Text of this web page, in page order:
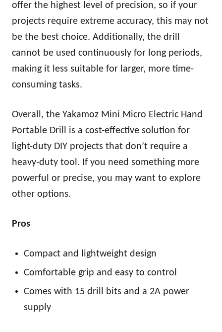
offer the highest level of precision, so if your
projects require extreme accuracy, this may not
be the best choice. Additionally, the drill
cannot be used continuously for long periods,
making it less suitable for larger, more time-
consuming tasks.
Overall, the Yakamoz Mini Micro Electric Hand
Portable Drill is a cost-effective solution for
light-duty DIY projects that don’t require a
heavy-duty tool. If you need something more
powerful or precise, you may want to explore
other options.
Pros
Compact and lightweight design
Comfortable grip and easy to control
Comes with 15 drill bits and a 2A power
supply